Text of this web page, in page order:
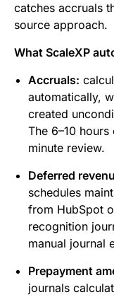
catches accruals
source approach.
What ScaleXP
Accruals:
automatically,
created
The 6–10
minute review.
Deferred
schedules
from HubSpot
recognition
manual journal
Prepayment
journals